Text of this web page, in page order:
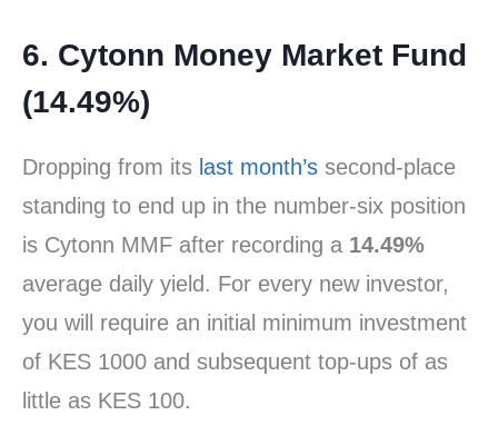
6. Cytonn Money Market Fund
(14.49%)
Dropping from its last month’s second-place
standing to end up in the number-six position
is Cytonn MMF after recording a 14.49%
average daily yield. For every new investor,
you will require an initial minimum investment
of KES 1000 and subsequent top-ups of as
little as KES 100.